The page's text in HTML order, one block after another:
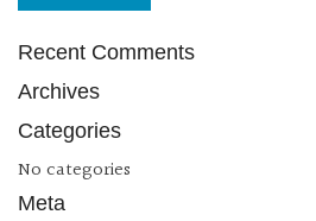
Recent Comments
Archives
Categories
No categories
Meta